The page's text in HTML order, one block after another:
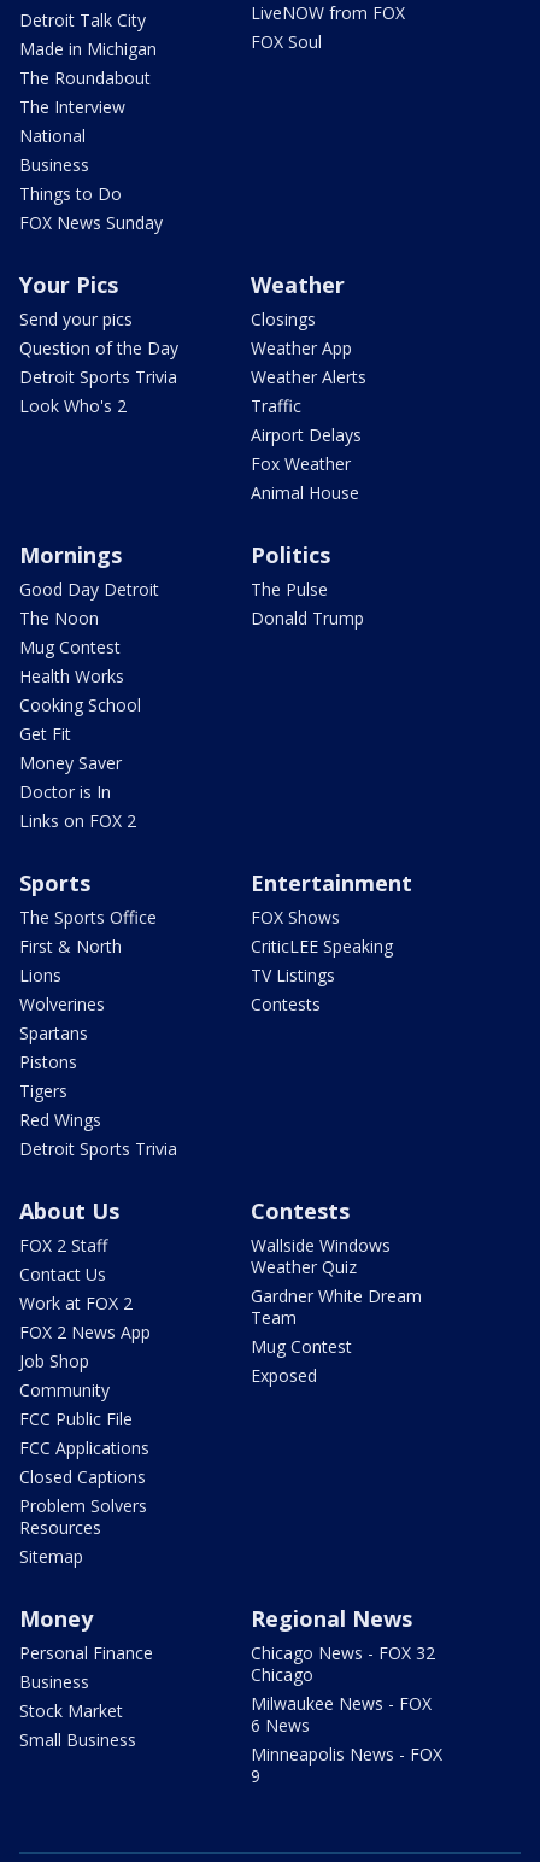
Detroit Talk City
Made in Michigan
The Roundabout
The Interview
National
Business
Things to Do
FOX News Sunday
LiveNOW from FOX
FOX Soul
Your Pics
Send your pics
Question of the Day
Detroit Sports Trivia
Look Who's 2
Weather
Closings
Weather App
Weather Alerts
Traffic
Airport Delays
Fox Weather
Animal House
Mornings
Good Day Detroit
The Noon
Mug Contest
Health Works
Cooking School
Get Fit
Money Saver
Doctor is In
Links on FOX 2
Politics
The Pulse
Donald Trump
Sports
The Sports Office
First & North
Lions
Wolverines
Spartans
Pistons
Tigers
Red Wings
Detroit Sports Trivia
Entertainment
FOX Shows
CriticLEE Speaking
TV Listings
Contests
About Us
FOX 2 Staff
Contact Us
Work at FOX 2
FOX 2 News App
Job Shop
Community
FCC Public File
FCC Applications
Closed Captions
Problem Solvers
Resources
Sitemap
Contests
Wallside Windows
Weather Quiz
Gardner White Dream
Team
Mug Contest
Exposed
Money
Personal Finance
Business
Stock Market
Small Business
Regional News
Chicago News - FOX 32
Chicago
Milwaukee News - FOX
6 News
Minneapolis News - FOX
9